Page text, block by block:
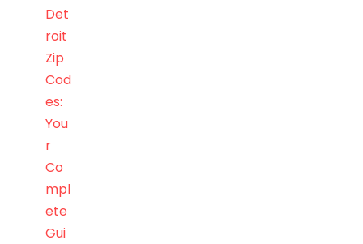
Det
roit
Zip
Cod
es:
You
r
Co
mpl
ete
Gui